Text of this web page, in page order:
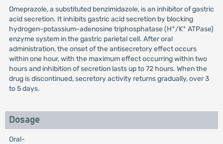
Omeprazole, a substituted benzimidazole, is an inhibitor of gastric
acid secretion. It inhibits gastric acid secretion by blocking
hydrogen-potassium-adenosine triphosphatase (H+/K+ ATPase)
enzyme system in the gastric parietal cell. After oral
administration, the onset of the antisecretory effect occurs
within one hour, with the maximum effect occurring within two
hours and inhibition of secretion lasts up to 72 hours. When the
drug is discontinued, secretory activity returns gradually, over 3
to 5 days.
Dosage
Oral-